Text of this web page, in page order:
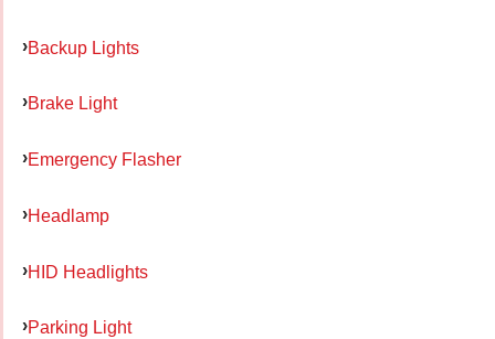
Backup Lights
Brake Light
Emergency Flasher
Headlamp
HID Headlights
Parking Light